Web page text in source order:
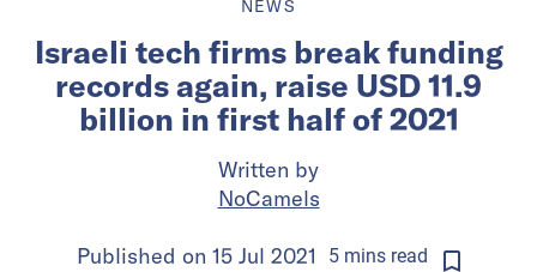
NEWS
Israeli tech firms break funding
records again, raise USD 11.9
billion in first half of 2021
Written by
NoCamels
Published on 15 Jul 2021 5 mins read